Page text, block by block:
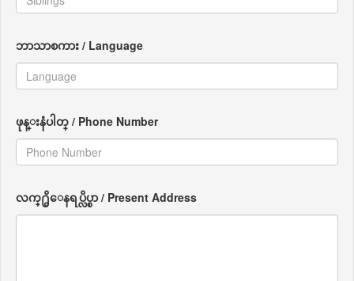
ဘာသာစကား / Language
ဖုန္းနံပါတ္ / Phone Number
လက္႐ွိေနရပ္လိပ္စာ / Present Address